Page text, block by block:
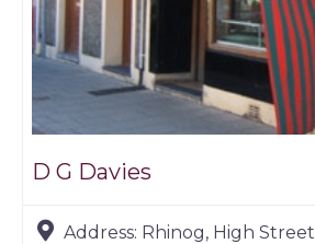
D G Davies
Address: Rhinog, High Street